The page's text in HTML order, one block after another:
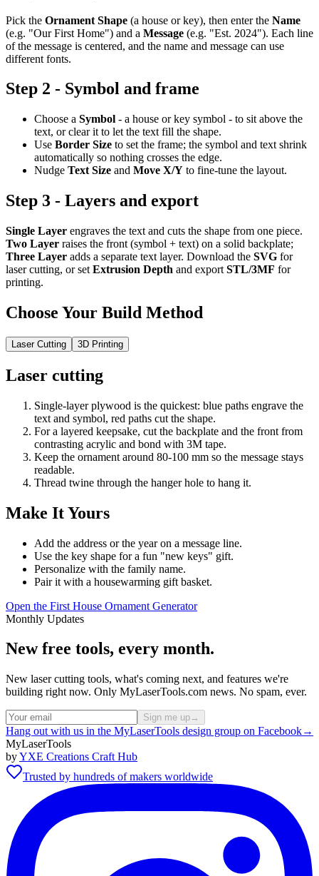
Pick the Ornament Shape (a house or key), then enter the Name
(e.g. "Our First Home") and a Message (e.g. "Est. 2024"). Each line
of the message is centered, and the name and message can use
different fonts.
Step 2 - Symbol and frame
Choose a Symbol - a house or key symbol - to sit above the
text, or clear it to let the text fill the shape.
Use Border Size to set the frame; the symbol and text shrink
automatically so nothing crosses the edge.
Nudge Text Size and Move X/Y to fine-tune the layout.
Step 3 - Layers and export
Single Layer engraves the text and cuts the shape from one piece.
Two Layer raises the front (symbol + text) on a solid backplate;
Three Layer adds a separate text layer. Download the SVG for
laser cutting, or set Extrusion Depth and export STL/3MF for
printing.
Choose Your Build Method
Laser Cutting 3D Printing
Laser cutting
Single-layer plywood is the quickest: blue paths engrave the
text and symbol, red paths cut the shape.
For a layered keepsake, cut the backplate and the front from
contrasting acrylic and bond with 3M tape.
Keep the ornament around 80-100 mm so the message stays
readable.
Thread twine through the hanger hole to hang it.
Make It Yours
Add the address or the year on a message line.
Use the key shape for a fun "new keys" gift.
Personalize with the family name.
Pair it with a housewarming gift basket.
Open the First House Ornament Generator
Monthly Updates
New free tools, every month.
New laser cutting tools, what's coming next, and features we're
building right now. Only MyLaserTools.com news. No spam, ever.
Sign me up→
Hang out with us in the MyLaserTools design group on Facebook→
MyLaserTools
byYXE Creations Craft Hub
Trusted by hundreds of makers worldwide